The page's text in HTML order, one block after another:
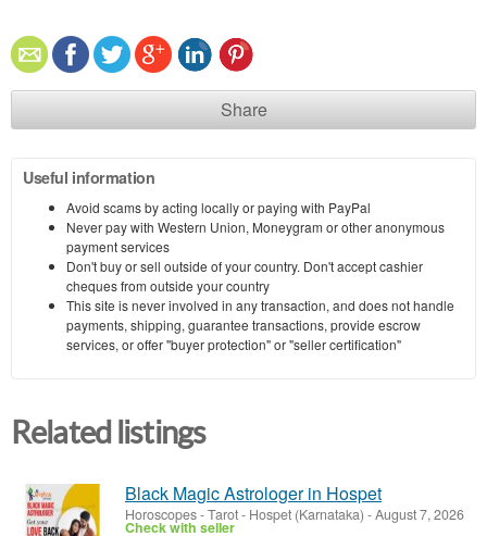
Share
Useful information
Avoid scams by acting locally or paying with PayPal
Never pay with Western Union, Moneygram or other anonymous
payment services
Don't buy or sell outside of your country. Don't accept cashier
cheques from outside your country
This site is never involved in any transaction, and does not handle
payments, shipping, guarantee transactions, provide escrow
services, or offer "buyer protection" or "seller certification"
Related listings
Black Magic Astrologer in Hospet
Horoscopes - Tarot- Hospet (Karnataka) -August 7, 2026
Check with seller